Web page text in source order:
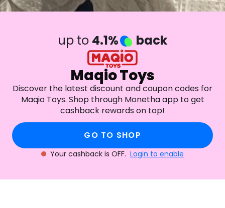
up to 4.1% back
Maqio Toys
Discover the latest discount and coupon codes for
Maqio Toys. Shop through Monetha app to get
cashback rewards on top!
GO TO SHOP
Your cashback is OFF. Login to enable